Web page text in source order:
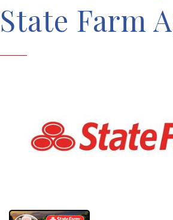
State Farm